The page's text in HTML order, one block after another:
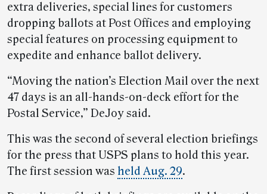
extra deliveries, special lines for customers
dropping ballots at Post Offices and employing
special features on processing equipment to
expedite and enhance ballot delivery.
“Moving the nation’s Election Mail over the next
47 days is an all-hands-on-deck effort for the
Postal Service,” DeJoy said.
This was the second of several election briefings
for the press that USPS plans to hold this year.
The first session was held Aug. 29.